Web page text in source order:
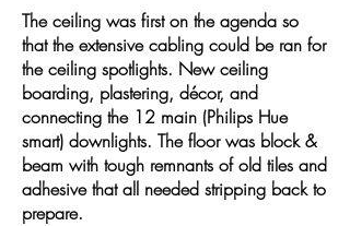
The ceiling was first on the agenda so
that the extensive cabling could be ran for
the ceiling spotlights. New ceiling
boarding, plastering, décor, and
connecting the 12 main (Philips Hue
smart) downlights. The floor was block &
beam with tough remnants of old tiles and
adhesive that all needed stripping back to
prepare.